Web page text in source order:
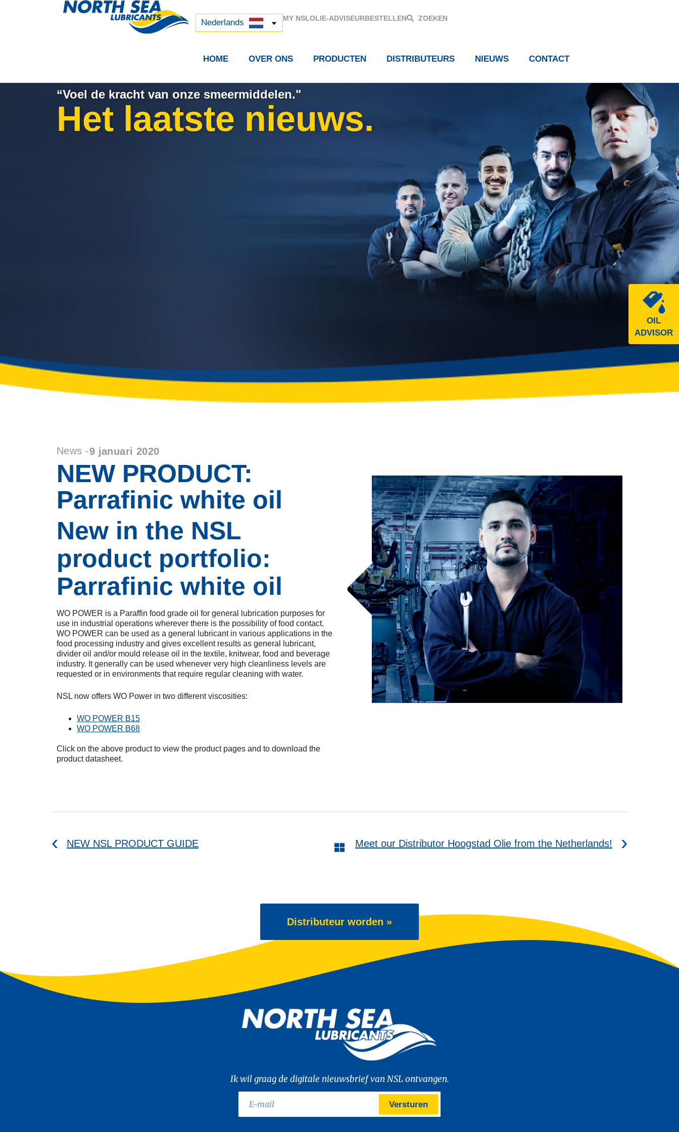
Nederlands
中文 (中国) MY NSLOLIE-ADVISEURBESTELLEN ZOEKEN
HOME OVER ONS PRODUCTEN DISTRIBUTEURS NIEUWS CONTACT
OIL
ADVISOR
“Voel de kracht van onze smeermiddelen."
Het laatste nieuws.
News -9 januari 2020
NEW PRODUCT:
Parrafinic white oil
New in the NSL
product portfolio:
Parrafinic white oil
WO POWER is a Paraffin food grade oil for general lubrication purposes for
use in industrial operations wherever there is the possibility of food contact.
WO POWER can be used as a general lubricant in various applications in the
food processing industry and gives excellent results as general lubricant,
divider oil and/or mould release oil in the textile, knitwear, food and beverage
industry. It generally can be used whenever very high cleanliness levels are
requested or in environments that require regular cleaning with water.
NSL now offers WO Power in two different viscosities:
WO POWER B15
WO POWER B68
Click on the above product to view the product pages and to download the
product datasheet.
NEW NSL PRODUCT GUIDE Meet our Distributor Hoogstad Olie from the Netherlands!
Distributeur worden »
Ik wil graag de digitale nieuwsbrief van NSL ontvangen.
Versturen